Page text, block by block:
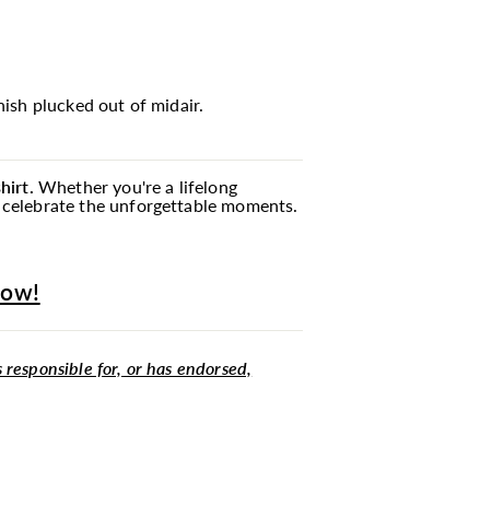
plucked out of midair.
Whether you're a lifelong
the unforgettable moments.
for, or has endorsed,